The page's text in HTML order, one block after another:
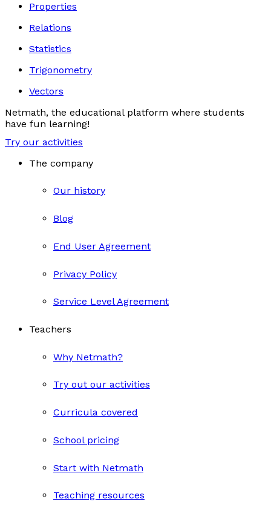
Properties
Relations
Statistics
Trigonometry
Vectors
Netmath, the educational platform where students
have fun learning!
Try our activities
The company
Our history
Blog
End User Agreement
Privacy Policy
Service Level Agreement
Teachers
Why Netmath?
Try out our activities
Curricula covered
School pricing
Start with Netmath
Teaching resources